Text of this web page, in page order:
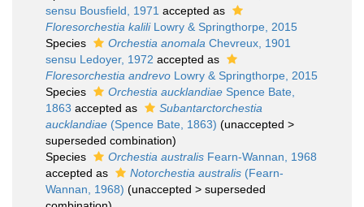
sensu Bousfield, 1971 accepted as
Floresorchestia kaliliLowry & Springthorpe, 2015
Species
Orchestia anomala Chevreux, 1901
sensu Ledoyer, 1972 accepted as
Floresorchestia andrevo Lowry & Springthorpe, 2015
Species
Orchestia aucklandiae Spence Bate,
1863 accepted as
Subantarctorchestia
aucklandiae (Spence Bate, 1863) (unaccepted >
superseded combination)
Species
Orchestia australis Fearn-Wannan, 1968
accepted as
Notorchestia australis (Fearn-
Wannan, 1968) (unaccepted > superseded